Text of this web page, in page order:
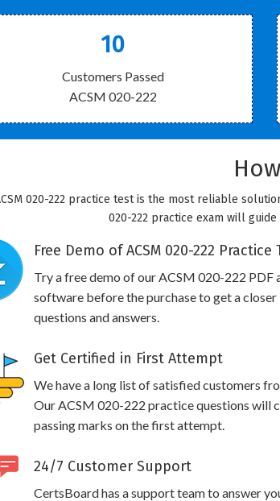
10
Customers Passed
ACSM 020-222
020-222 practice test is the most reliable
020-222 practice exam will
Free Demo of ACSM 020-222 Practice
Try a free demo of our ACSM 020-222 PDF
software before the purchase to get a
questions and answers.
Get Certified in First Attempt
We have a long list of satisfied customers
Our ACSM 020-222 practice questions will
passing marks on the first attempt.
24/7 Customer Support
CertsBoard has a support team to answer